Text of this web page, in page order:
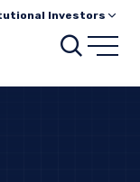
Investors
Search